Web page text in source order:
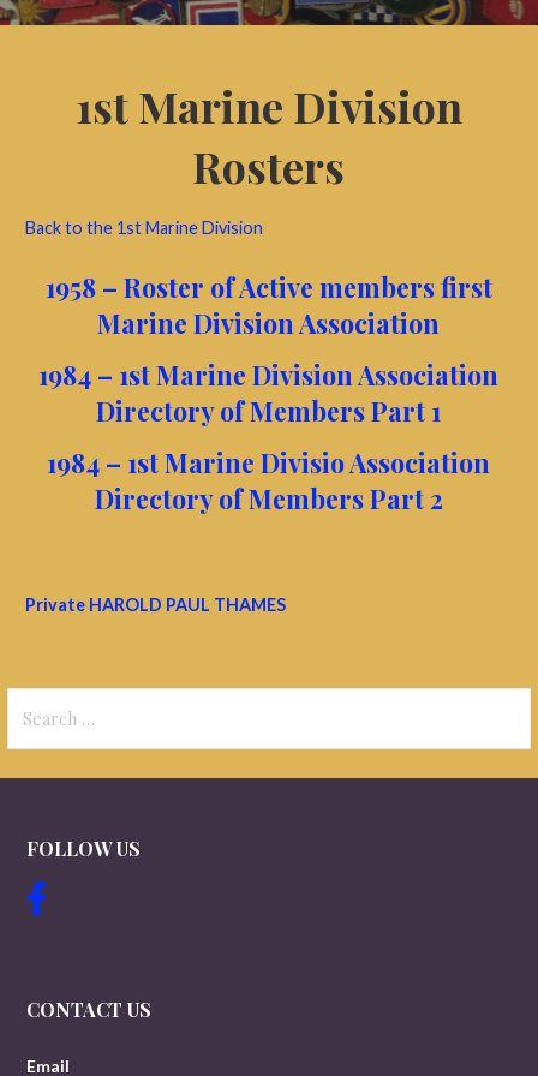
1st Marine Division
Rosters
Back to the 1st Marine Division
1958 – Roster of Active members first
Marine Division Association
1984 – 1st Marine Division Association
Directory of Members Part 1
1984 – 1st Marine Divisio Association
Directory of Members Part 2
Private HAROLD PAUL THAMES
for:
FOLLOW US
CONTACT US
Email